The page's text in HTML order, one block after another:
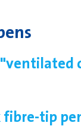
fibre-tip